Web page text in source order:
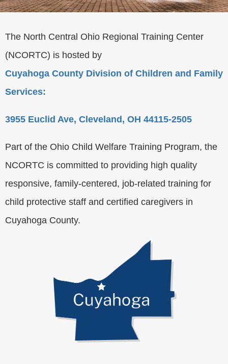
The North Central Ohio Regional Training Center
(NCORTC) is hosted by
Cuyahoga County Division of Children and Family
Services:
3955 Euclid Ave, Cleveland, OH 44115-2505
Part of the Ohio Child Welfare Training Program, the
NCORTC is committed to providing high quality
responsive, family-centered, job-related training for
child protective staff and certified caregivers in
Cuyahoga County.